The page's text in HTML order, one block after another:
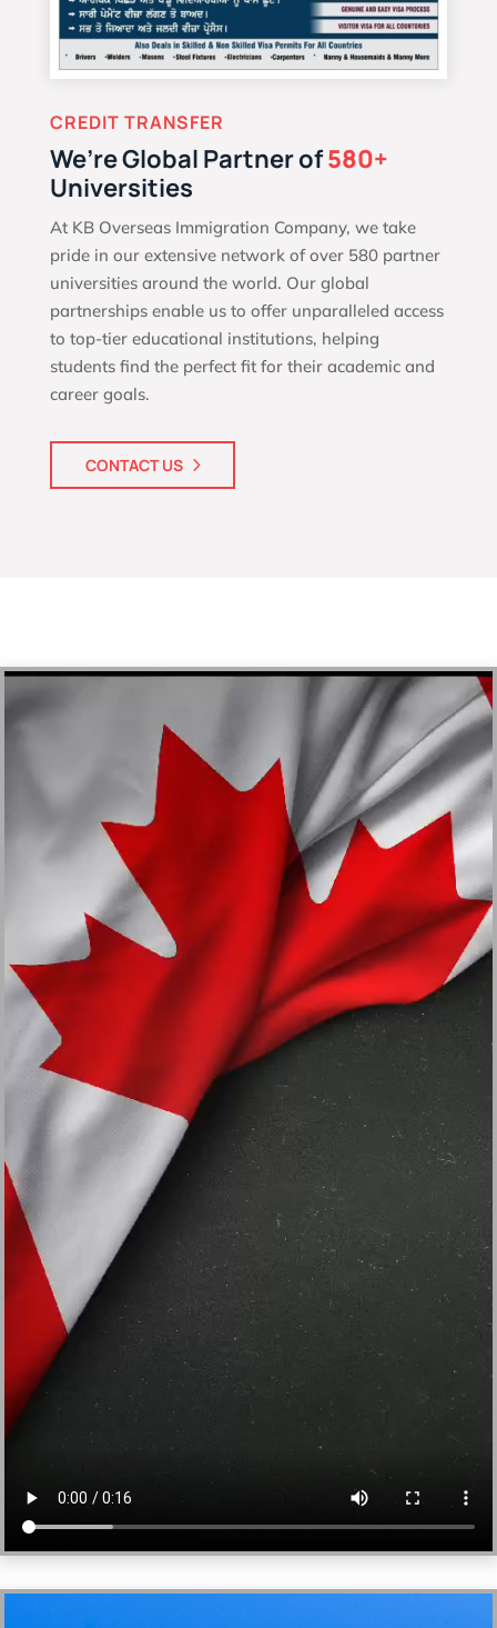
CREDIT TRANSFER
We’re Global Partner of580+
Universities
At KB Overseas Immigration Company, we take
pride in our extensive network of over 580 partner
universities around the world. Our global
partnerships enable us to offer unparalleled access
to top-tier educational institutions, helping
students find the perfect fit for their academic and
career goals.
CONTACT US